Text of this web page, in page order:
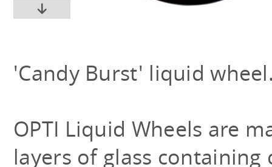
'Candy Burst' liquid
OPTI Liquid Wheels are
layers of glass containing